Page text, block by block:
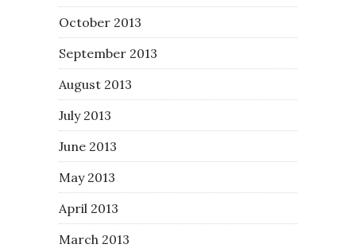
October 2013
September 2013
August 2013
July 2013
June 2013
May 2013
April 2013
March 2013